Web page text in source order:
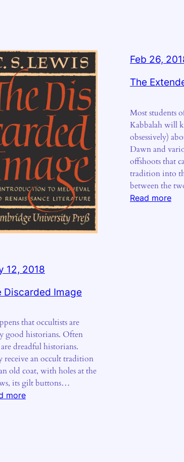
12, 2018
Discarded Image
that occultists are
good historians. Often
dreadful historians.
receive an occult tradition
old coat, with holes at the
its gilt buttons…
more:
Feb 26,
The
Most students
Kabbalah will
obsessively)
Dawn and
offshoots that
tradition into
between the
Read more: